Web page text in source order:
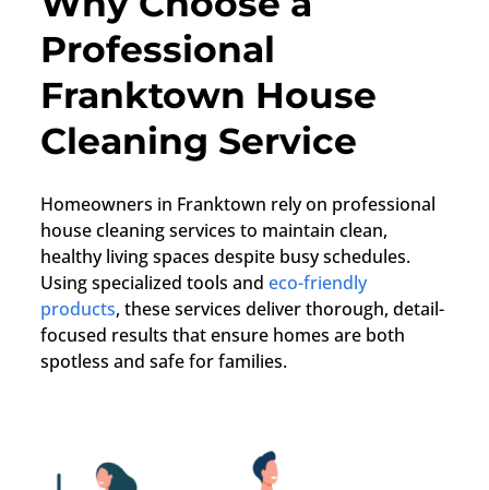
Professional
Franktown House
Cleaning Service
Homeowners in Franktown rely on professional
house cleaning services to maintain clean,
healthy living spaces despite busy schedules.
Using specialized tools andeco-friendly
products, these services deliver thorough, detail-
focused results that ensure homes are both
spotless and safe for families.